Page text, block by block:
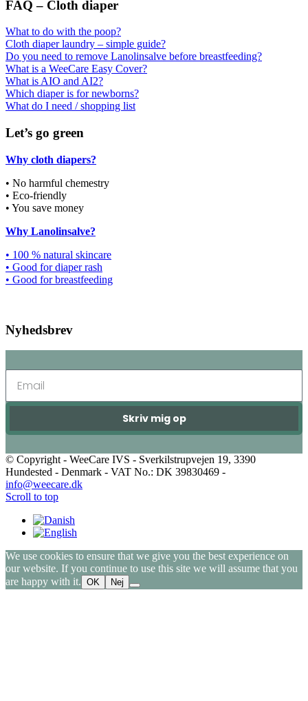
FAQ – Cloth diaper
What to do with the poop?
Cloth diaper laundry – simple guide?
Do you need to remove Lanolinsalve before breastfeeding?
What is a WeeCare Easy Cover?
What is AIO and AI2?
Which diaper is for newborns?
What do I need / shopping list
Let’s go green
Why cloth diapers?
• No harmful chemestry
• Eco-friendly
• You save money
Why Lanolinsalve?
• 100 % natural skincare
• Good for diaper rash
• Good for breastfeeding
Nyhedsbrev
Skriv mig op
© Copyright - WeeCare IVS - Sverkilstrupvejen 19, 3390
Hundested - Denmark - VAT No.: DK 39830469 -
info@weecare.dk
Scroll to top
We use cookies to ensure that we give you the best experience on
our website. If you continue to use this site we will assume that you
are happy with it. OK Nej